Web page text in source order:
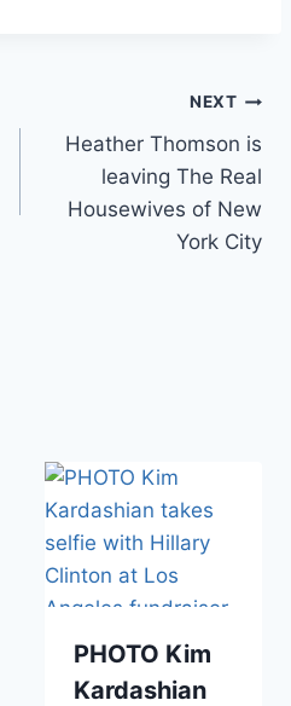
NEXT
Heather Thomson is
leaving The Real
Housewives of New
York City
PHOTO Kim
Kardashian